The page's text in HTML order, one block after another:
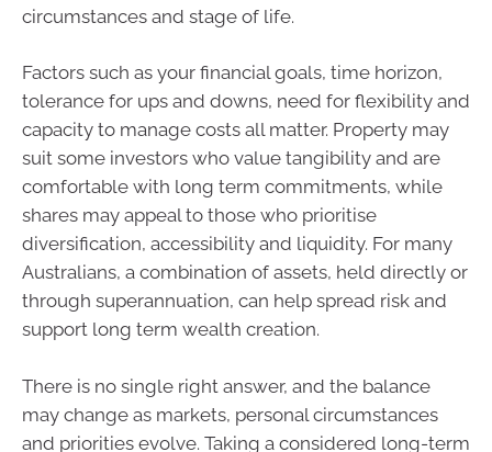
circumstances and stage of life.
Factors such as your financial goals, time horizon,
tolerance for ups and downs, need for flexibility and
capacity to manage costs all matter. Property may
suit some investors who value tangibility and are
comfortable with long term commitments, while
shares may appeal to those who prioritise
diversification, accessibility and liquidity. For many
Australians, a combination of assets, held directly or
through superannuation, can help spread risk and
support long term wealth creation.
There is no single right answer, and the balance
may change as markets, personal circumstances
and priorities evolve. Taking a considered long-term